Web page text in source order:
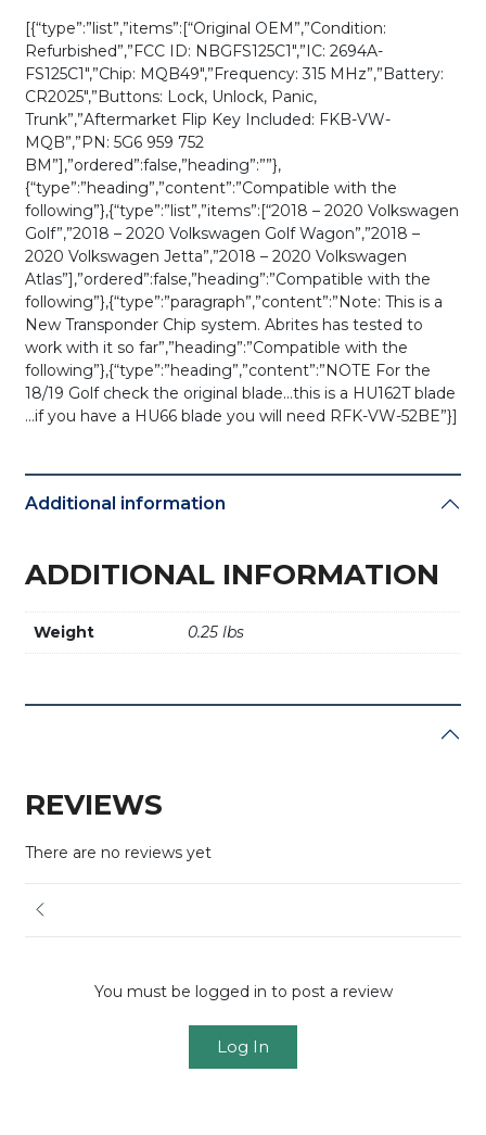
Refurb)
quantity
[{“type”:”list”,”items”:[“Original OEM”,”Condition:
Refurbished”,”FCC ID: NBGFS125C1″,”IC: 2694A-
FS125C1″,”Chip: MQB49″,”Frequency: 315 MHz”,”Battery:
CR2025″,”Buttons: Lock, Unlock, Panic,
Trunk”,”Aftermarket Flip Key Included: FKB-VW-
MQB”,”PN: 5G6 959 752
BM”],”ordered”:false,”heading”:””},
{“type”:”heading”,”content”:”Compatible with the
following”},{“type”:”list”,”items”:[“2018 – 2020 Volkswagen
Golf”,”2018 – 2020 Volkswagen Golf Wagon”,”2018 –
2020 Volkswagen Jetta”,”2018 – 2020 Volkswagen
Atlas”],”ordered”:false,”heading”:”Compatible with the
following”},{“type”:”paragraph”,”content”:”Note: This is a
New Transponder Chip system. Abrites has tested to
work with it so far”,”heading”:”Compatible with the
following”},{“type”:”heading”,”content”:”NOTE For the
18/19 Golf check the original blade…this is a HU162T blade
…if you have a HU66 blade you will need RFK-VW-52BE”}]
Additional information
ADDITIONAL INFORMATION
Weight 0.25 lbs
REVIEWS
There are no reviews yet
You must be logged in to post a review
Log In